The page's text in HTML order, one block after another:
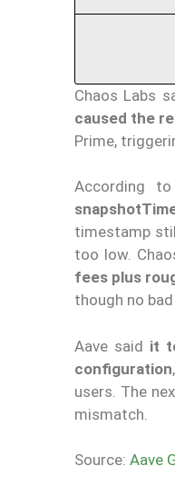
Chaos Labs
caused the
Prime,
According
timestamp
too low.
fees plus
though no
Aave said it
configuration
users. The
mismatch.
Source: Aave